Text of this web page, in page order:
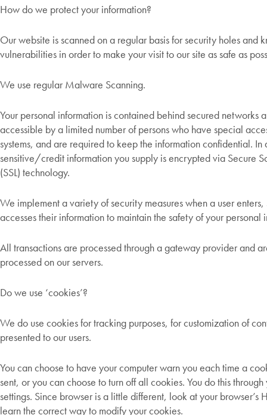
How do we protect your information?
Our website is scanned on a regular basis for security holes and
vulnerabilities in order to make your visit to our site as safe as
We use regular Malware Scanning.
Your personal information is contained behind secured networks
accessible by a limited number of persons who have special
systems, and are required to keep the information confidential.
sensitive/credit information you supply is encrypted via Secure
(SSL) technology.
We implement a variety of security measures when a user enters,
accesses their information to maintain the safety of your personal
All transactions are processed through a gateway provider and
processed on our servers.
Do we use ‘cookies’?
We do use cookies for tracking purposes, for customization of
presented to our users.
You can choose to have your computer warn you each time a
sent, or you can choose to turn off all cookies. You do this
settings. Since browser is a little different, look at your browser’s
learn the correct way to modify your cookies.